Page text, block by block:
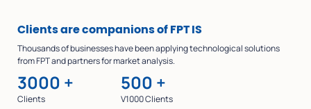
Clients are companions of FPT IS
Thousands of businesses have been applying technological solutions
from FPT and partners for market analysis.
3000 +
Clients
500 +
V1000 Clients